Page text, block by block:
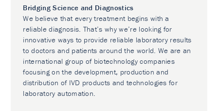
Bridging Science and Diagnostics
We believe that every treatment begins with a
reliable diagnosis. That’s why we’re looking for
innovative ways to provide reliable laboratory results
to doctors and patients around the world. We are an
international group of biotechnology companies
focusing on the development, production and
distribution of IVD products and technologies for
laboratory automation.